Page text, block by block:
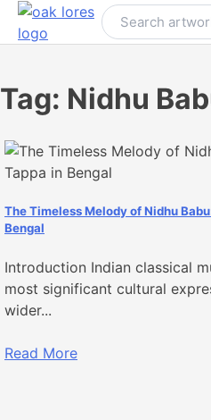
Skip
Tag: Nidhu
The Timeless Melody of Nidhu
Bengal
Introduction Indian classical
most significant cultural
wider...
Read More